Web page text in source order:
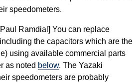
speedometers.
Ramdial] You can replace
the capacitors which are the
using available commercial parts
as noted below. The Yazaki
speedometers are probably